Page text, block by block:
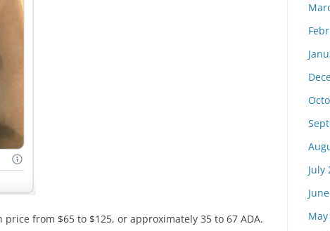
from $65 to $125, or approximately 35 to 67 ADA.
July